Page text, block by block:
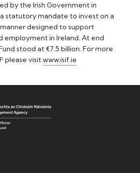
by the Irish Government in
statutory mandate to invest on a
designed to support
employment in Ireland. At end
stood at €7.5 billion. For more
please visitwww.isif.ie